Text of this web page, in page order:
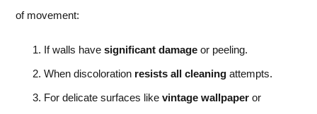
of movement:
If walls have significant damage or peeling.
When discoloration resists all cleaning attempts.
For delicate surfaces like vintage wallpaper or